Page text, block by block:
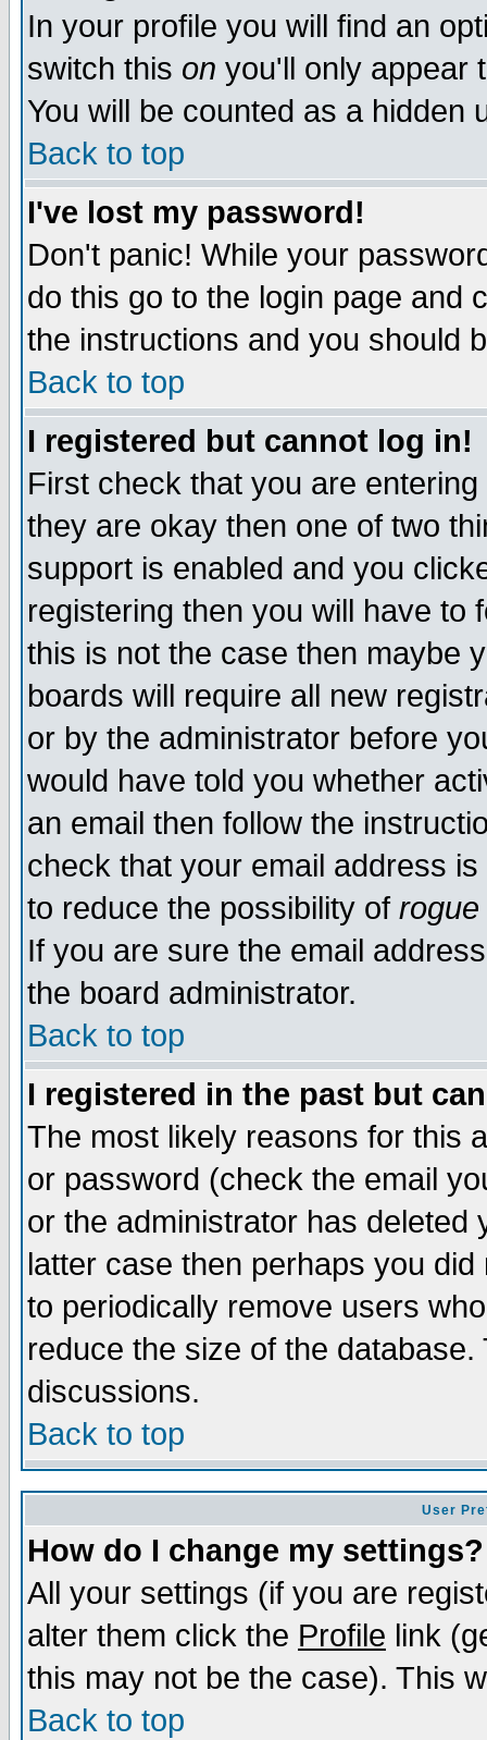
In your profile you will find an
switch this on you'll only appear
You will be counted as a hidden
Back to top
I've lost my password!
Don't panic! While your
do this go to the login page and
the instructions and you should
Back to top
I registered but cannot log in!
First check that you are
they are okay then one of two
support is enabled and you
registering then you will have to
this is not the case then maybe
boards will require all new
or by the administrator before
would have told you whether
an email then follow the
check that your email address
to reduce the possibility of rogue
If you are sure the email
the board administrator.
Back to top
I registered in the past but
The most likely reasons for this
or password (check the email
or the administrator has
latter case then perhaps you
to periodically remove users
reduce the size of the
discussions.
Back to top
User
How do I change my settings?
All your settings (if you are
alter them click the Profile link
this may not be the case). This
Back to top